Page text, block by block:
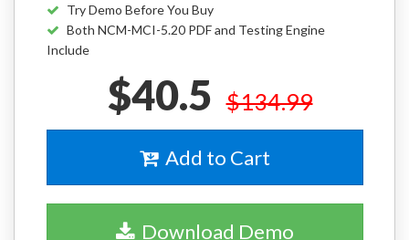
Try Demo Before You Buy
Both NCM-MCI-5.20 PDF and Testing Engine
Include
$40.5 $134.99
Add to Cart
Download Demo